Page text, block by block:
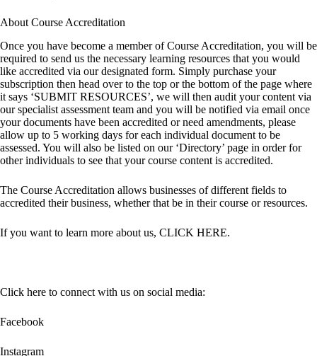
About Course Accreditation
Once you have become a member of Course Accreditation, you will be
required to send us the necessary learning resources that you would
like accredited via our designated form. Simply purchase your
subscription then head over to the top or the bottom of the page where
it says ‘SUBMIT RESOURCES’, we will then audit your content via
our specialist assessment team and you will be notified via email once
your documents have been accredited or need amendments, please
allow up to 5 working days for each individual document to be
assessed. You will also be listed on our ‘Directory’ page in order for
other individuals to see that your course content is accredited.
The Course Accreditation allows businesses of different fields to
accredited their business, whether that be in their course or resources.
If you want to learn more about us, CLICK HERE.
Click here to connect with us on social media:
Facebook
Instagram